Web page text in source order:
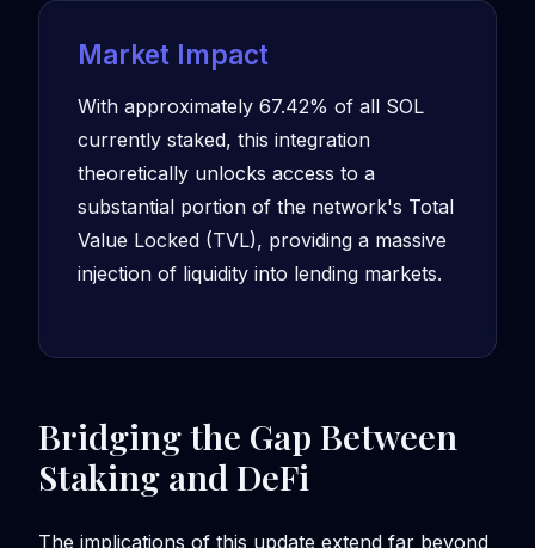
Market Impact
With approximately 67.42% of all SOL
currently staked, this integration
theoretically unlocks access to a
substantial portion of the network's Total
Value Locked (TVL), providing a massive
injection of liquidity into lending markets.
Bridging the Gap Between
Staking and DeFi
The implications of this update extend far beyond